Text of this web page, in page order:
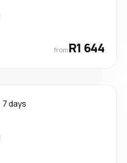
fromR1 644
7 days